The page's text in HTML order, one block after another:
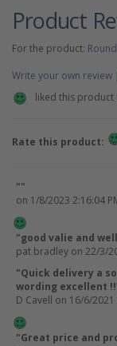
Product
For the product:
Write your own review
liked this product
Rate this product:
""
on 1/8/2023 2:16:04
"good valie and
pat bradley on 22/3/
"Quick delivery a
wording excellent
D Cavell on 16/6/2021
"Great price and